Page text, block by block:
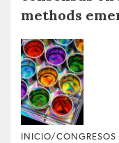
methods
INICIO/CONGRESOS